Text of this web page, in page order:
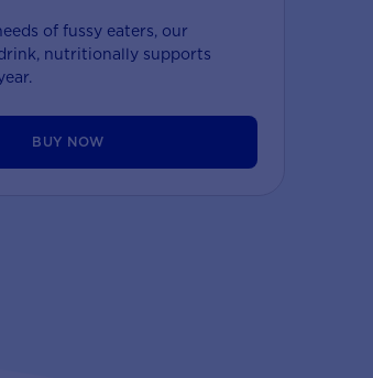
of fussy eaters, our
nutritionally supports
BUY NOW